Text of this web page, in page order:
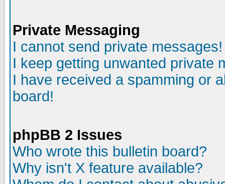
Private Messaging
I cannot send private messages!
I keep getting unwanted private
I have received a spamming or
board!
phpBB 2 Issues
Who wrote this bulletin board?
Why isn't X feature available?